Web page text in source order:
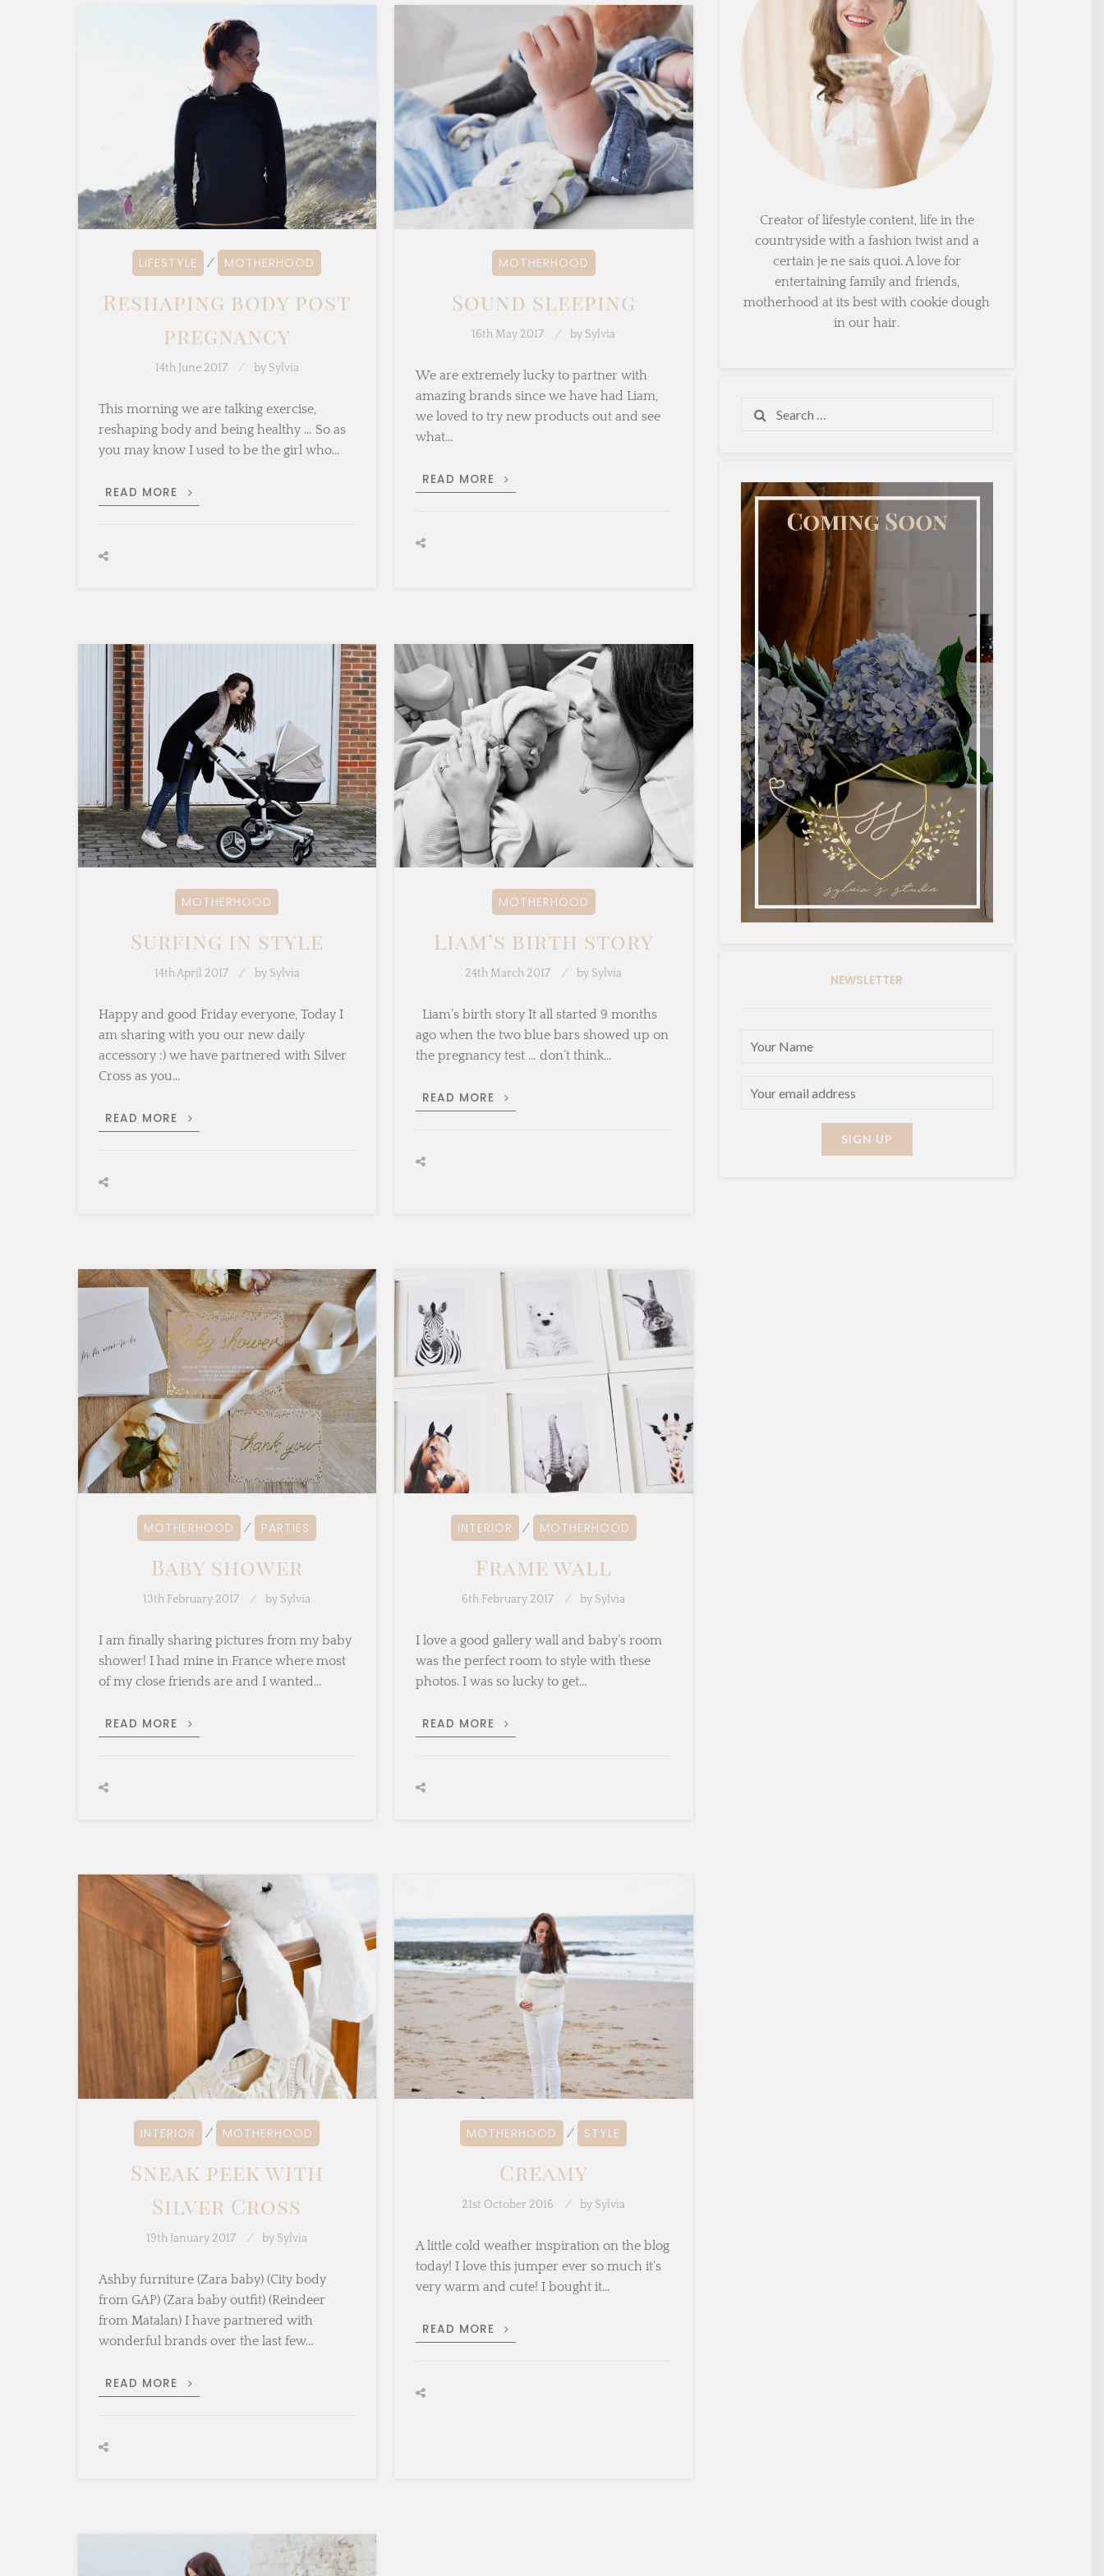
LIFESTYLE ⁄ MOTHERHOOD
Reshaping body post
pregnancy
14th June 2017 by Sylvia
This morning we are talking exercise,
reshaping body and being healthy … So as
you may know I used to be the girl who…
READ MORE
RESHAPING
BODY
MOTHERHOOD
Sound sleeping
16th May 2017 by Sylvia
We are extremely lucky to partner with
amazing brands since we have had Liam,
we loved to try new products out and see
what…
READ MORE
SOUND
SLEEPING
MOTHERHOOD
Surfing in style
14th April 2017 by Sylvia
Happy and good Friday everyone, Today I
am sharing with you our new daily
accessory :) we have partnered with Silver
Cross as you…
READ MORE
SURFING
IN
MOTHERHOOD
Liam’s birth story
24th March 2017 by Sylvia
Liam’s birth story It all started 9 months
ago when the two blue bars showed up on
the pregnancy test … don’t think…
READ MORE
LIAM’S
BIRTH
MOTHERHOOD ⁄ PARTIES
Baby shower
13th February 2017 by Sylvia
I am finally sharing pictures from my baby
shower! I had mine in France where most
of my close friends are and I wanted…
READ MORE
BABY
SHOWER
INTERIOR ⁄ MOTHERHOOD
Frame wall
6th February 2017 by Sylvia
I love a good gallery wall and baby’s room
was the perfect room to style with these
photos. I was so lucky to get…
READ MORE
FRAME
WALL
INTERIOR ⁄ MOTHERHOOD
Sneak peek with
Silver Cross
19th January 2017 by Sylvia
Ashby furniture (Zara baby) (City body
from GAP) (Zara baby outfit) (Reindeer
from Matalan) I have partnered with
wonderful brands over the last few…
READ MORE
SNEAK
PEEK
MOTHERHOOD ⁄ STYLE
Creamy
21st October 2016 by Sylvia
A little cold weather inspiration on the blog
today! I love this jumper ever so much it's
very warm and cute! I bought it…
READ MORE CREAMY
Creator of lifestyle content, life in the
countryside with a fashion twist and a
certain je ne sais quoi. A love for
entertaining family and friends,
motherhood at its best with cookie dough
in our hair.
Search
NEWSLETTER
Sign Up To My
Mailing List ...